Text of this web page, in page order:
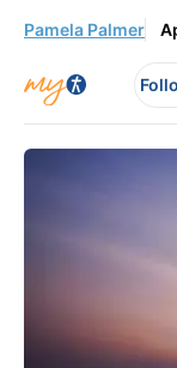
Pamela Palmer